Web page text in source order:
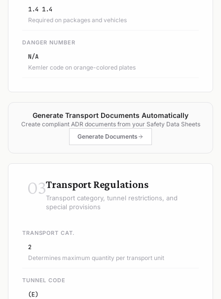
1.4 1.4
Required on packages and vehicles
DANGER NUMBER
N/A
Kemler code on orange-colored plates
Generate Transport Documents Automatically
Create compliant ADR documents from your Safety Data Sheets
Generate Documents
03Transport Regulations
Transport category, tunnel restrictions, and
special provisions
TRANSPORT CAT.
2
Determines maximum quantity per transport unit
TUNNEL CODE
(E)